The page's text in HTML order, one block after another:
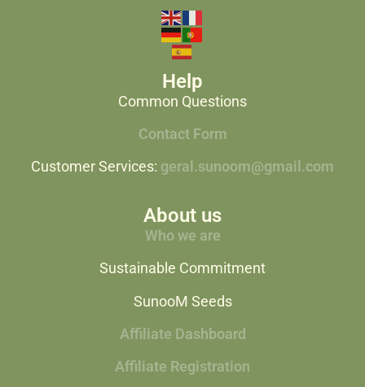
Help
Common Questions
Contact Form
Customer Services: geral.sunoom@gmail.com
About us
Who we are
Sustainable Commitment
SunooM Seeds
Affiliate Dashboard
Affiliate Registration